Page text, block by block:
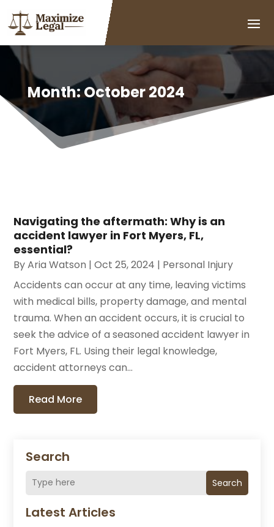
Month:October 2024
Search
Search
Latest Articles
Navigating the aftermath: Why is an
accident lawyer in Fort Myers, FL,
essential?
ByAria Watson |Oct 25, 2024 | Personal Injury
Accidents can occur at any time, leaving victims
with medical bills, property damage, and mental
trauma. When an accident occurs, it is crucial to
seek the advice of a seasoned accident lawyer in
Fort Myers, FL. Using their legal knowledge,
accident attorneys can...
Read More